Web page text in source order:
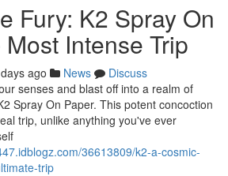
Fury: K2 Spray On
Intense Trip
ago News
Discuss
senses and blast off into a realm of
Spray On Paper. This potent concoction
trip, unlike anything you've ever
36613809/k2-a-cosmic-
trip